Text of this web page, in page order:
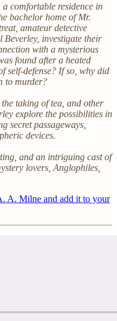
a comfortable residence in
bachelor home of Mr.
amateur detective
investigate their
with a mysterious
found after a heated
self-defense? If so, why did
to murder?
taking of tea, and other
explore the possibilities in
secret passageways,
devices.
and an intriguing cast of
lovers, Anglophiles,
A. Milne and add it to your